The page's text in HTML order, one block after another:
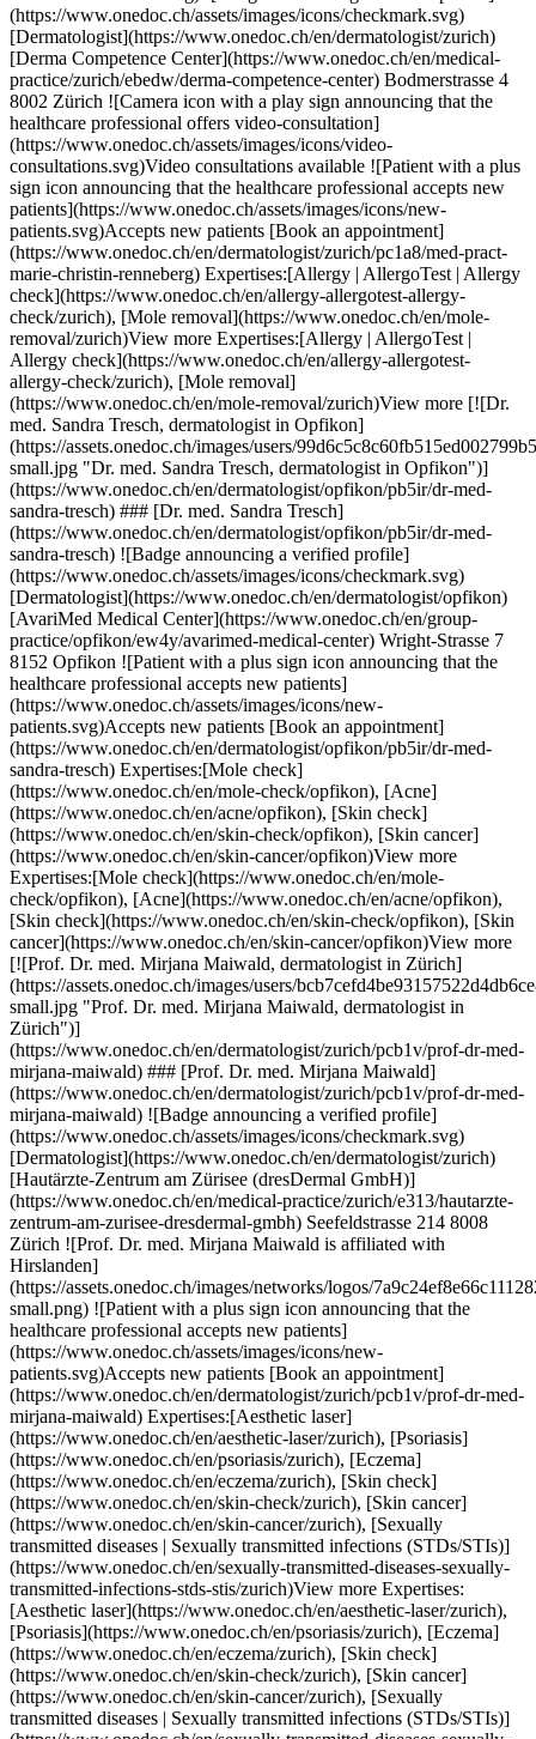
ps://www.onedoc.ch/en/dermatologist/zurich) [Hautärzte-Zentrum am Zürisee (dresDermal GmbH)](https://www.onedoc.ch/en/medical-practice/zurich/e313/hautarzte-zentrum-am-zurisee-dresdermal-gmbh) Seefeldstrasse 214 8008 Zürich ![Prof. Dr. med. Mirjana Maiwald is affiliated with Hirslanden](https://assets.onedoc.ch/images/networks/logos/7a9c24ef8e66c111282a51999a6cedf6d489b2b7daf5ce11d914499004b82a1b-small.png) ![Patient with a plus sign icon announcing that the healthcare professional accepts new patients](https://www.onedoc.ch/assets/images/icons/new-patients.svg)Accepts new patients [Book an appointment](https://www.onedoc.ch/en/dermatologist/zurich/pcb1v/prof-dr-med-mirjana-maiwald) Expertises:[Aesthetic laser](https://www.onedoc.ch/en/aesthetic-laser/zurich), [Psoriasis](https://www.onedoc.ch/en/psoriasis/zurich), [Eczema](https://www.onedoc.ch/en/eczema/zurich), [Skin check](https://www.onedoc.ch/en/skin-check/zurich), [Skin cancer](https://www.onedoc.ch/en/skin-cancer/zurich), [Sexually transmitted diseases | Sexually transmitted infections (STDs/STIs)](https://www.onedoc.ch/en/sexually-transmitted-diseases-sexually-transmitted-infections-stds-stis/zurich)View more Expertises:[Aesthetic laser](https://www.onedoc.ch/en/aesthetic-laser/zurich), [Psoriasis](https://www.onedoc.ch/en/psoriasis/zurich), [Eczema](https://www.onedoc.ch/en/eczema/zurich), [Skin check](https://www.onedoc.ch/en/skin-check/zurich), [Skin cancer](https://www.onedoc.ch/en/skin-cancer/zurich), [Sexually transmitted diseases | Sexually transmitted infections (STDs/STIs)](https://www.onedoc.ch/en/sexually-transmitted-diseases-sexually-transmitted-infections-stds-stis/zurich)View more [![Dr. med. Burkhard Espey, dermatologist in Zürich](https://assets.onedoc.ch/images/users/eeb6b798ff3bb436b212b1652013c9914ac19175ed937f7747b16f22cf9f5acc-small.jpg "Dr. med. Burkhard Espey, dermatologist in Zürich")](https://www.onedoc.ch/en/dermatologist/zurich/pc2pj/dr-med-burkhard-espey) ### [Dr. med. Burkhard Espey](https://www.onedoc.ch/en/dermatologist/zurich/pc2pj/dr-med-burkhard-espey) ![Badge announcing a verified profile](https://www.onedoc.ch/assets/images/icons/checkmark.svg) [Dermatologist](https://www.onedoc.ch/en/dermatologist/zurich) [Hautwerk](https://www.onedoc.ch/en/medical-practice/zurich/ebdzx/hautwerk) Maneggstrasse 17 8041 Zürich ![Patient with a plus sign icon announcing that the healthcare professional accepts new patients](https://www.onedoc.ch/assets/images/icons/new-patients.svg)Accepts new patients [Book an appointment](https://www.onedoc.ch/en/dermatologist/zurich/pc2pj/dr-med-burkhard-espey) [![Mr Tom Schiener, dermatologist in Zürich](https://assets.onedoc.ch/images/users/fdb273e54a2acb7a4929f7d4b054c4ba975ffa42163f7d5965acf0982e30c90a-small.jpg "Mr Tom Schiener, dermatologist in Zürich")](https://www.onedoc.ch/en/dermatologist/zurich/pc04m/tom-schiener) ### [Mr Tom Schiener](https://www.onedoc.ch/en/dermatologist/zurich/pc04m/tom-schiener) ![Badge announcing a verified profile](https://www.onedoc.ch/assets/images/icons/checkmark.svg) [Dermatologist](https://www.onedoc.ch/en/dermatologist/zurich) [Hautwerk](https://www.onedoc.ch/en/medical-practice/zurich/ebdzx/hautwerk) Maneggstrasse 17 8041 Zürich ![Patient with a plus sign icon announcing that the healthcare professional accepts new patients](https://www.onedoc.ch/assets/images/icons/new-patients.svg)Accepts new patients [Book an appointment](https://www.onedoc.ch/en/dermatologist/zurich/pc04m/tom-schiener) [![Dr. med. Kristina Tsekova, dermatologist in Zürich](https://assets.onedoc.ch/images/users/6281ca5a630a0881733092aa95f9f7fcd062fd9367b718a8d5599a1cac13d9c7-small.jpg "Dr. med. Kristina Tsekova, dermatologist in Zürich")](https://www.onedoc.ch/en/dermatologist/zurich/pcwqg/dr-med-kristina-tsekova) ### [Dr. med. Kristina Tsekova](https://www.onedoc.ch/en/dermatologist/zurich/pcwqg/dr-med-kristina-tsekova) [Dermatologist](https://www.onedoc.ch/en/dermatologist/zurich) [Pallas Zürich Dermatologie+Aesthetics](https://www.onedoc.ch/en/clinic/zurich/ebcrb/pallas-zurich-dermatologie-aesthetics) Sihlstrasse 20 8001 Zürich ![Patient with a plus sign icon announcing that the healthcare professional accepts new patients](https://www.onedoc.ch/assets/images/icons/new-patients.svg)Accepts new patients [Book an appointment](https://www.onedoc.ch/en/dermatologist/zurich/pcwqg/dr-med-kristina-tsekova) Expertises:[Acne](https://www.onedoc.ch/en/acne/zurich), [Allergic rhinitis | Hay fever](https://www.onedoc.ch/en/allergic-rhinitis-hay-fever/zurich), [Allergy | AllergoTest | Allergy check](https://www.onedoc.ch/en/allergy-allergotest-allergy-check/zurich), [Desensitization | Allergen-specific immunotherapy | Allergen immunotherapy](https://www.onedoc.ch/en/desensitization-allergen-specific-immunotherapy-allergen-immunotherapy/zurich), [Angioma](https://www.onedoc.ch/en/angioma/zurich), [Couperose | Rosacea](https://www.onedoc.ch/en/couperose-rosacea/zurich), [Dermatology emergency](https://www.onedoc.ch/en/dermatology-emergency/zurich), [Circulatory disorder](https://www.onedoc.ch/en/circulatory-disorder/zurich), [Ingrown toenail](https://www.onedoc.ch/en/ingrown-toenail/zurich), [Threads removal | Suture removal | Stitch removal | Staples removal](https://www.onedoc.ch/en/threads-removal-suture-removal-stitch-removal-staples-removal/zurich), [Eczema](https://www.onedoc.ch/en/eczema/zurich), [Mole check](https://www.onedoc.ch/en/mole-check/zurich), [Mole removal](https://www.onedoc.ch/en/mole-removal/zurich), [Feet or nails fungus](https://www.onedoc.ch/en/feet-or-nails-fungus/zurich), [Skin check](https://www.onedoc.ch/en/skin-check/zurich), [Skin cancer](https://www.onedoc.ch/en/skin-cancer/zurich), [Skin fungus | Skin mycosis](https://www.onedoc.ch/en/skin-fungus-skin-mycosis/zurich), [Hyperhidrosis | Excessive sweating](https://www.onedoc.ch/en/hyperhidrosis-excessive-sweating/zurich), [Botulinum toxin injection](https://www.onedoc.ch/en/botulinum-toxin-injection/zurich), [Hyaluronic acid injection](https://www.onedoc.ch/en/hyaluronic-acid-injection/zurich), [Platelet Rich Plasma Injection | PRP | Vampire Lift](https://www.onedoc.ch/en/platelet-rich-plasma-injection-prp-vampire-lift/zurich), [Cryotherapy](https://www.onedoc.ch/en/cryotherapy/zurich), [Cold sores | Fever blisters | Herpes simplex](https://www.onedoc.ch/en/cold-sores-fever-blisters-herpes-simplex/zurich), [Melanoma](https://www.onedoc.ch/en/melanoma/zurich), [Nail infection | Paronychia | Nail bed inflammation](https://www.onedoc.ch/en/nail-infection-paronychia-nail-bed-inflammation/zurich), [Psoriasis](https://www.onedoc.ch/en/psoriasis/zurich), [Sexually transmitted diseases | Sexually transmitted infections (STDs/STIs)](https://www.onedoc.ch/en/sexually-transmitted-diseases-sexually-transmitted-infections-stds-stis/zurich), [Urticaria](https://www.onedoc.ch/en/urticaria/zurich), [Vein stripping](https://www.onedoc.ch/en/vein-stripping/zurich), [Cyst removal](https://www.onedoc.ch/en/cyst-removal/zurich), [Aesthetic laser](https://www.onedoc.ch/en/aesthetic-laser/zurich), [Laser hair removal](https://www.onedoc.ch/en/laser-hair-removal/zurich), [Treatment of pigment spots](https://www.onedoc.ch/en/treatment-of-pigment-spots/zurich), [Microneedling](https://www.onedoc.ch/en/microneedling/zurich), [Peeling](https://www.onedoc.ch/en/peeling/zurich), [Radiofrequency](https://www.onedoc.ch/en/radiofrequency/zurich), [Infusion therapy | IV drip](https://www.onedoc.ch/en/infusion-therapy-iv-drip/zurich), [Mesotherapy](https://www.onedoc.ch/en/mesotherapy/zurich), [Anti-wrinkle treatment](https://www.onedoc.ch/en/anti-wrinkle-treatment/zurich), [Scar treatment](https://www.onedoc.ch/en/scar-treatment/zurich), [Cryolipolysis](https://www.onedoc.ch/en/cryolipolysis/zurich)View more Expertises:[Acne](https://www.onedoc.ch/en/acne/zurich), [Allergic rhinitis | Hay fever](https://www.onedoc.ch/en/allergic-rhinitis-hay-fever/zurich), [Allergy | AllergoTest | Allergy check](https://www.onedoc.ch/en/allergy-allergotest-allergy-check/zurich), [Desensitization | Allergen-specific immunotherapy | Allergen immunotherapy](https://www.onedoc.ch/en/desensitization-allergen-specific-immunotherapy-allergen-immunotherapy/zurich), [Angioma](https://www.onedoc.ch/en/angioma/zurich), [Couperose | Rosacea](https://www.onedoc.ch/en/couperose-rosacea/zurich), [Dermatology emergency](https://www.onedoc.ch/en/dermatology-emergency/zurich), [Circulatory disorder](https://www.onedoc.ch/en/circulatory-disorder/zurich), [Ingrown toenail](https://www.onedoc.ch/en/ingrown-toenail/zurich), [Threads removal | Suture removal | Stitch removal | Staples removal](https://www.onedoc.ch/en/threads-removal-suture-removal-stitch-removal-staples-removal/zurich), [Eczema](https://www.onedoc.ch/en/eczema/zurich), [Mole check](https://www.onedoc.ch/en/mole-check/zurich), [Mole removal](https://www.onedoc.ch/en/mole-removal/zurich), [Feet or nails fungus](https://www.onedoc.ch/en/feet-or-nails-fungus/zurich), [Skin check](https://www.onedoc.ch/en/skin-check/zurich), [Skin cancer](https://www.onedoc.ch/en/skin-cancer/zurich), [Skin fungus | Skin mycosis](https://www.onedoc.ch/en/skin-fungus-skin-mycosis/zurich), [Hyperhidrosis | Excessive sweating](https://www.onedoc.ch/en/hyperhidrosis-excessive-sweating/zurich), [Botulinum toxin injection](https://www.onedoc.ch/en/botulinum-toxin-injection/zurich), [Hyaluronic acid injection](https://www.onedoc.ch/en/hyaluronic-acid-injection/zurich), [Platelet Rich Plasma Injection | PRP | Vampire Lift](https://www.onedoc.ch/en/platelet-rich-plasma-injection-prp-vampire-lift/zurich), [Cryotherapy](https://www.onedoc.ch/en/cryotherapy/zurich), [Cold sores | Fever blisters | Herpes simplex](https://www.onedoc.ch/en/cold-sores-fever-blisters-herpes-simplex/zurich), [Melanoma](https://www.onedoc.ch/en/melanoma/zurich), [Nail infection | Paronychia | Nail bed inflammation](https://www.onedoc.ch/en/